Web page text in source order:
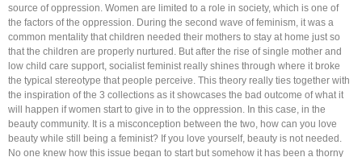
source of oppression. Women are limited to a role in society, which is one of
the factors of the oppression. During the second wave of feminism, it was a
common mentality that children needed their mothers to stay at home just so
that the children are properly nurtured. But after the rise of single mother and
low child care support, socialist feminist really shines through where it broke
the typical stereotype that people perceive. This theory really ties together with
the inspiration of the 3 collections as it showcases the bad outcome of what it
will happen if women start to give in to the oppression. In this case, in the
beauty community. It is a misconception between the two, how can you love
beauty while still being a feminist? If you love yourself, beauty is not needed.
No one knew how this issue began to start but somehow it has been a thorny